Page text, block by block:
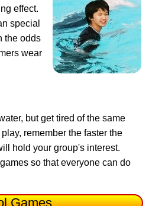
effect.
special
the odds
wear
but get tired of the same
remember the faster the
hold your group's interest.
so that everyone can do
Games